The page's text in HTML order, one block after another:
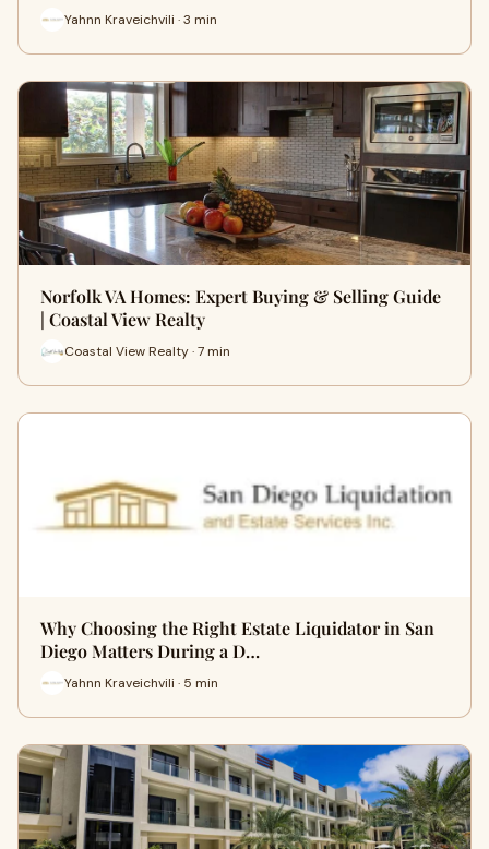
Yahnn Kraveichvili · 3 min
Norfolk VA Homes: Expert Buying & Selling Guide
| Coastal View Realty
Coastal View Realty · 7 min
Why Choosing the Right Estate Liquidator in San
Diego Matters During a D…
Yahnn Kraveichvili · 5 min